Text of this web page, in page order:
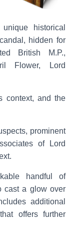
historical
hidden for
British M.P.,
Flower, Lord
context, and the
prominent
of Lord
handful of
cast a glow over
additional
offers further